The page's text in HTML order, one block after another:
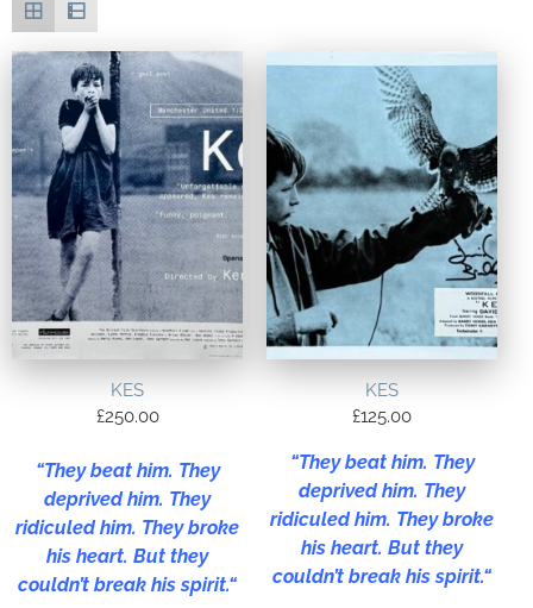
KES
£250.00
“They beat him. They
deprived him. They
ridiculed him. They broke
his heart. But they
couldn’t break his spirit.“
KES
£125.00
“They beat him. They
deprived him. They
ridiculed him. They broke
his heart. But they
couldn’t break his spirit.“